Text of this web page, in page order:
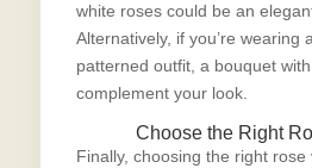
white roses could be an
Alternatively, if you’re wearing
patterned outfit, a bouquet
complement your look.
Choose the Right
Finally, choosing the right